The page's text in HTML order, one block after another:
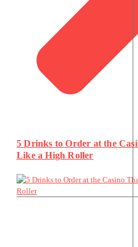
5 Drinks to Order at the
Like a High Roller